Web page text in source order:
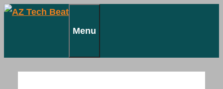
Skip
Menu